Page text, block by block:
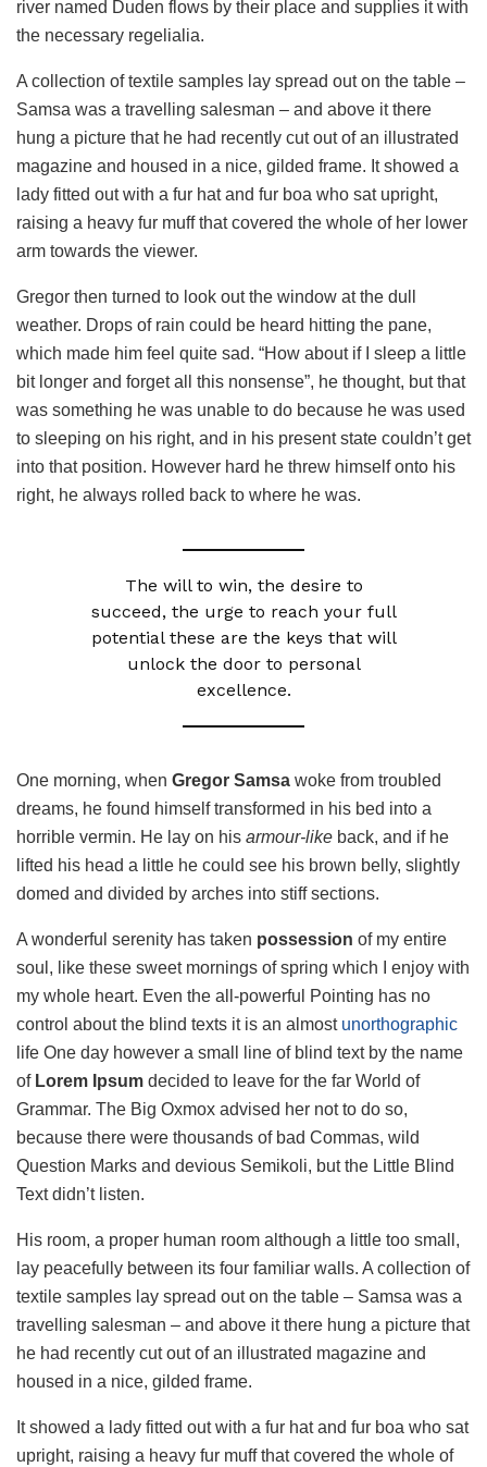
river named Duden flows by their place and supplies it with
the necessary regelialia.
A collection of textile samples lay spread out on the table –
Samsa was a travelling salesman – and above it there
hung a picture that he had recently cut out of an illustrated
magazine and housed in a nice, gilded frame. It showed a
lady fitted out with a fur hat and fur boa who sat upright,
raising a heavy fur muff that covered the whole of her lower
arm towards the viewer.
Gregor then turned to look out the window at the dull
weather. Drops of rain could be heard hitting the pane,
which made him feel quite sad. “How about if I sleep a little
bit longer and forget all this nonsense”, he thought, but that
was something he was unable to do because he was used
to sleeping on his right, and in his present state couldn’t get
into that position. However hard he threw himself onto his
right, he always rolled back to where he was.
The will to win, the desire to
succeed, the urge to reach your full
potential these are the keys that will
unlock the door to personal
excellence.
One morning, when Gregor Samsa woke from troubled
dreams, he found himself transformed in his bed into a
horrible vermin. He lay on his armour-like back, and if he
lifted his head a little he could see his brown belly, slightly
domed and divided by arches into stiff sections.
A wonderful serenity has taken possession of my entire
soul, like these sweet mornings of spring which I enjoy with
my whole heart. Even the all-powerful Pointing has no
control about the blind texts it is an almost unorthographic
life One day however a small line of blind text by the name
ofLorem Ipsum decided to leave for the far World of
Grammar. The Big Oxmox advised her not to do so,
because there were thousands of bad Commas, wild
Question Marks and devious Semikoli, but the Little Blind
Text didn’t listen.
His room, a proper human room although a little too small,
lay peacefully between its four familiar walls. A collection of
textile samples lay spread out on the table – Samsa was a
travelling salesman – and above it there hung a picture that
he had recently cut out of an illustrated magazine and
housed in a nice, gilded frame.
It showed a lady fitted out with a fur hat and fur boa who sat
upright, raising a heavy fur muff that covered the whole of